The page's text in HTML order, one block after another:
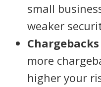
small
weaker
more
higher your